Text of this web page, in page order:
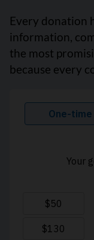
Every donation
information,
the most
because every